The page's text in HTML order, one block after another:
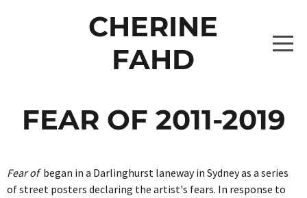
CHERINE
FAHD
HOME
THE CAPTAINS 2026
WRITING
FEAR OF 2011-2019
Fear of began in a Darlinghurst laneway in Sydney as a series
of street posters declaring the artist's fears. In response to